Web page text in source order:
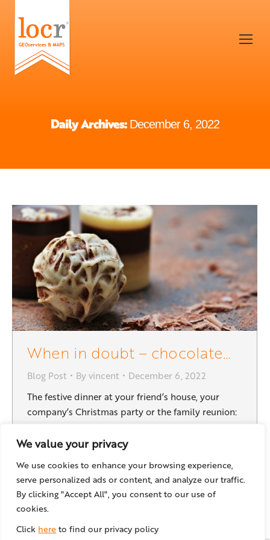
We value your privacy
We use cookies to enhance your browsing experience,
serve personalized ads or content, and analyze our traffic.
By clicking "Accept All", you consent to our use of
cookies.
Click here to find our privacy policy
Daily Archives: December 6, 2022
When in doubt – chocolate…
Blog Post Byvincent
December 6, 2022
The festive dinner at your friend’s house, your
company’s Christmas party or the family reunion:
always good to have quick and simple gift ideas
can be customized to your taste, and you can
easily make a big…